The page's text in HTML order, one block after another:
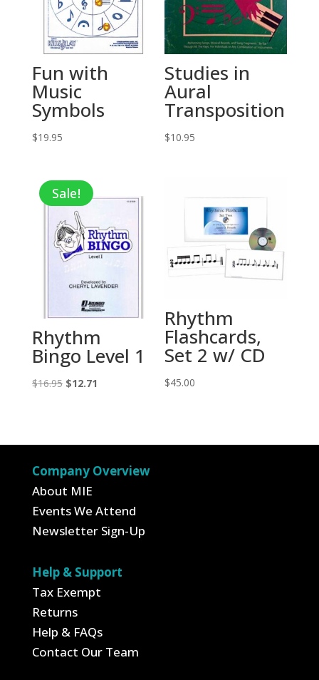
Fun with
Music
Symbols
$19.95
Studies in
Aural
Transposition
$10.95
Sale!
Rhythm
Bingo Level 1
$16.95 Original
$12.71
Rhythm
Flashcards,
Set 2 w/ CD
$45.00
Company Overview
About MIE
Events We Attend
Newsletter Sign-Up
Help & Support
Tax Exempt
Returns
Help & FAQs
Contact Our Team